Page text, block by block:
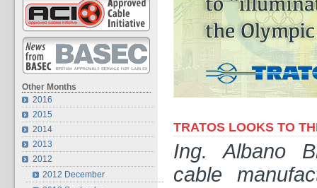
Other Months
2016
2015
2014
2013
2012
2012 December
TRATOS LOOKS TO
Ing. Albano
cable